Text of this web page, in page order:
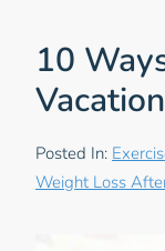
10
Vacation
Posted In:
Weight Loss